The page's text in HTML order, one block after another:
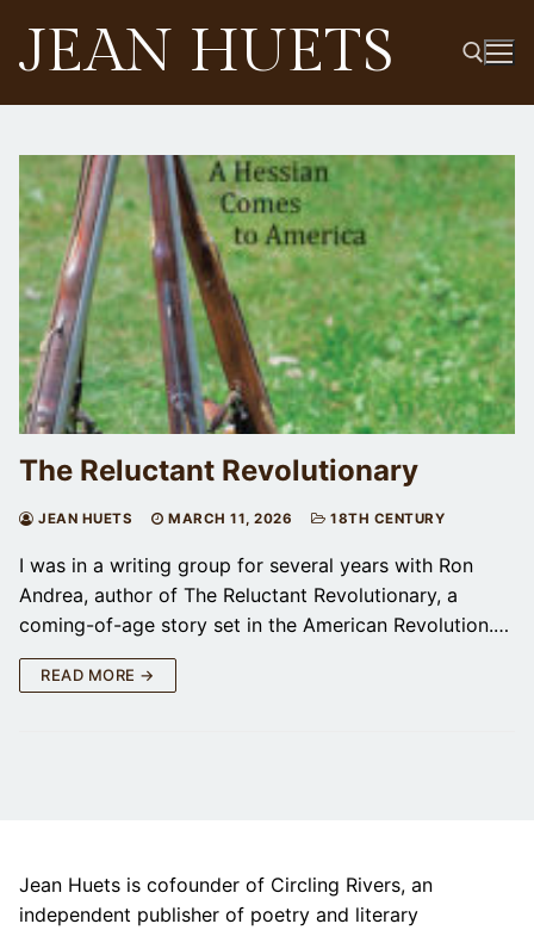
content
JEAN HUETS
Search for:
The Reluctant Revolutionary
JEAN HUETS MARCH 11, 2026 18TH CENTURY
I was in a writing group for several years with Ron
Andrea, author of The Reluctant Revolutionary, a
coming-of-age story set in the American Revolution.…
READ MORE →
Jean Huets is cofounder of Circling Rivers, an
independent publisher of poetry and literary